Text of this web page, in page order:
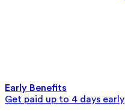
Early Benefits
Get paid up to 4 days early